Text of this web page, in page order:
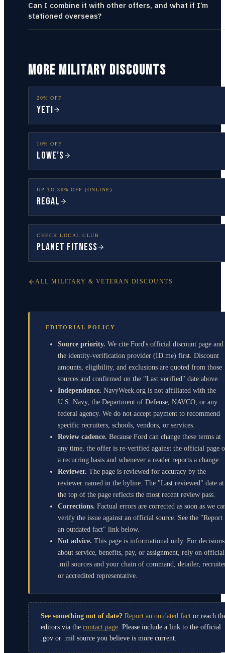
Can I combine it with other offers, and what if I’m
stationed overseas?
MORE MILITARY DISCOUNTS
20% OFF
YETI
10% OFF
Lowe’s
UP TO 30% OFF (ONLINE)
Regal
CHECK LOCAL CLUB
Planet Fitness
ALL MILITARY & VETERAN DISCOUNTS
EDITORIAL POLICY
Source priority. We cite Ford's official discount page and
the identity-verification provider (ID.me) first. Discount
amounts, eligibility, and exclusions are quoted from those
sources and confirmed on the "Last verified" date above.
Independence. NavyWeek.org is not affiliated with the
U.S. Navy, the Department of Defense, NAVCO, or any
federal agency. We do not accept payment to recommend
specific recruiters, schools, vendors, or services.
Review cadence. Because Ford can change these terms at
any time, the offer is re-verified against the official page
a recurring basis and whenever a reader reports a change.
Reviewer. The page is reviewed for accuracy by the
reviewer named in the byline. The "Last reviewed" date at
the top of the page reflects the most recent review pass.
Corrections. Factual errors are corrected as soon as we
verify the issue against an official source. See the "Report
an outdated fact" link below.
Not advice. This page is informational only. For decisions
about service, benefits, pay, or assignment, rely on official
.mil sources and your chain of command, detailer,
or accredited representative.
See something out of date? Report an outdated fact or reach
editors via the contact page . Please include a link to the official
.gov or .mil source you believe is more current.